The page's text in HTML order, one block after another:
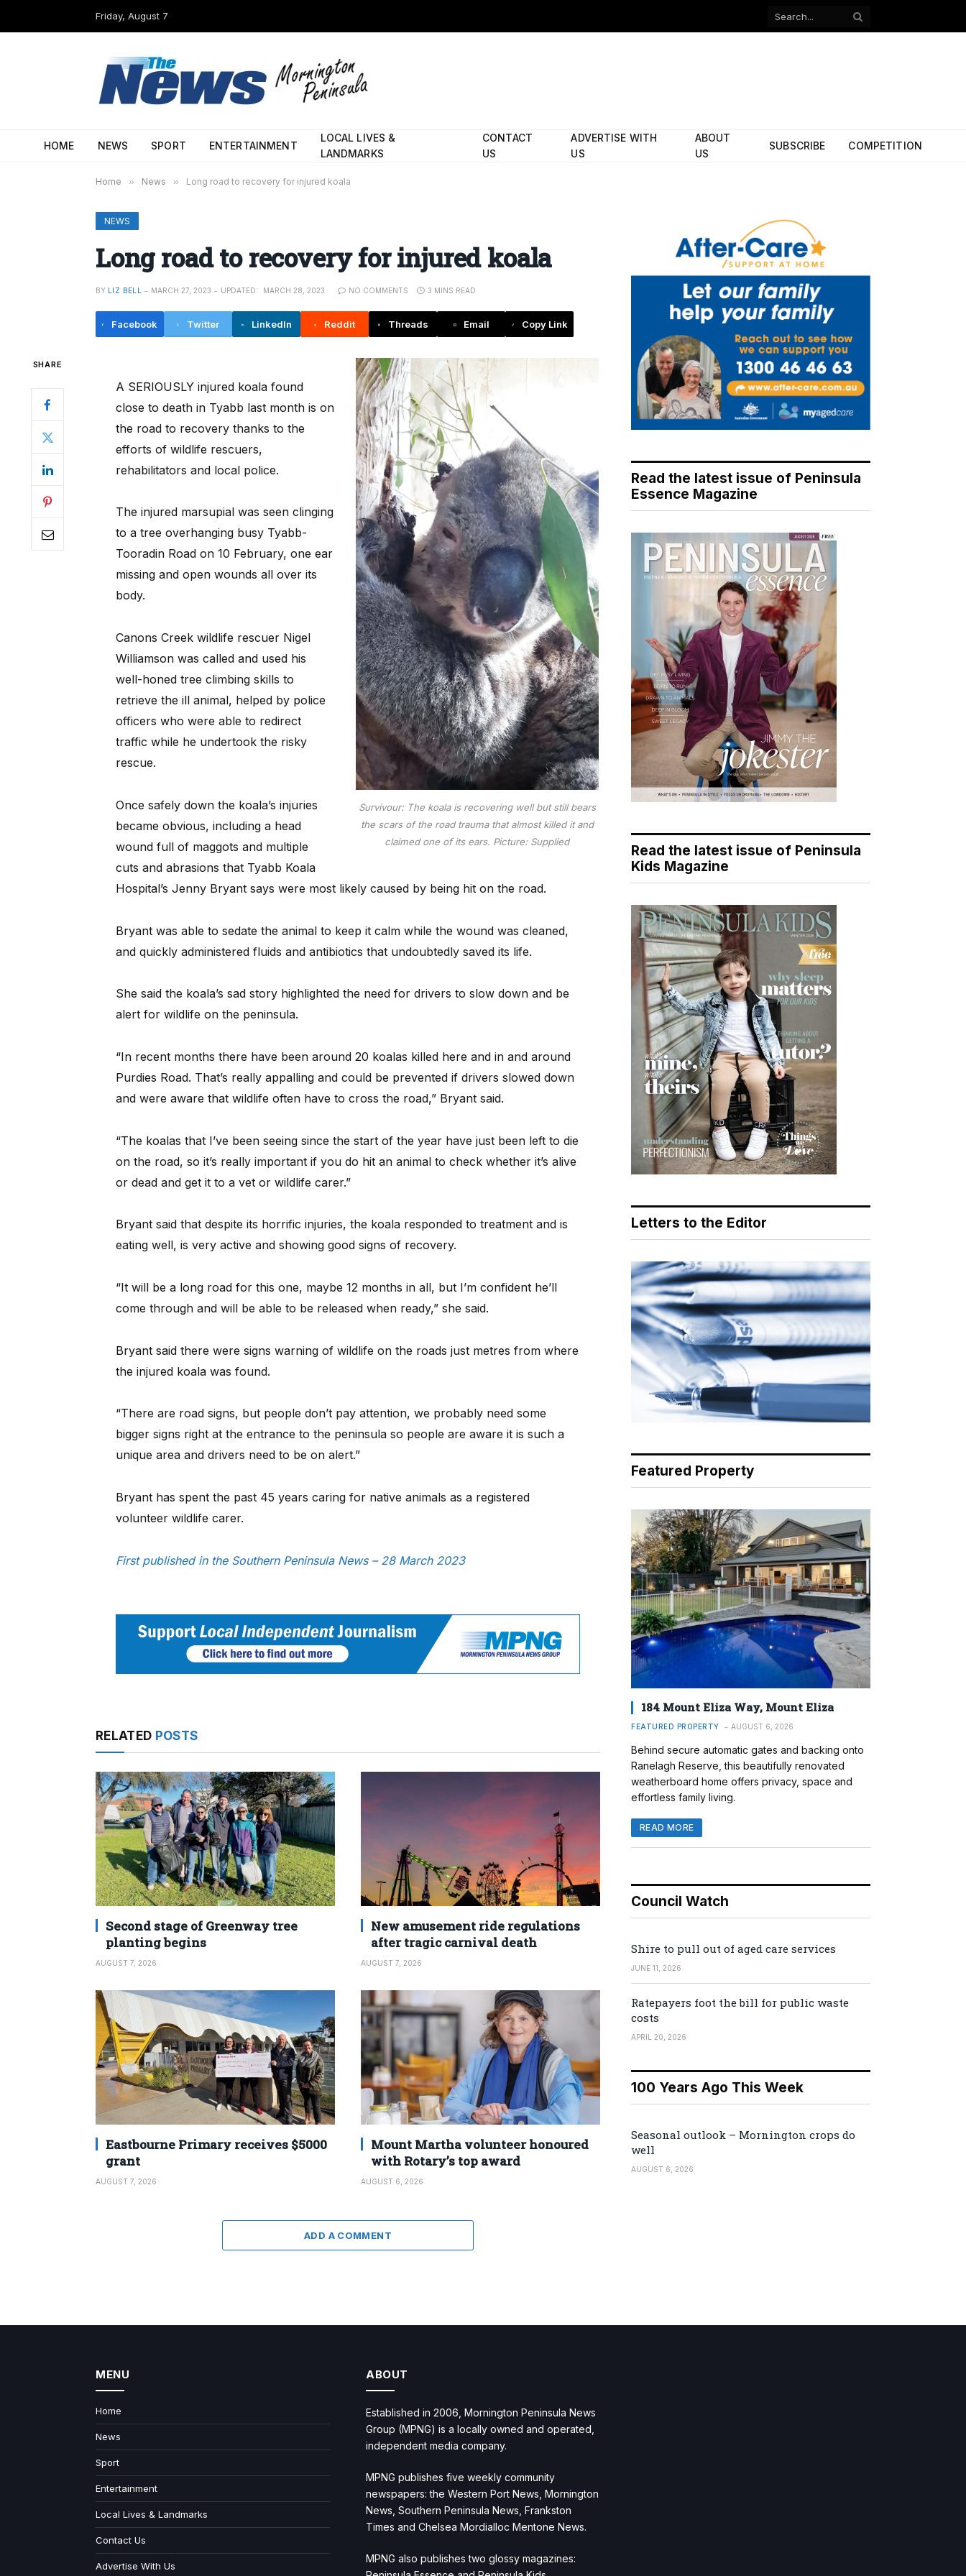
Friday, August 7
Facebook
HOME NEWS SPORT ENTERTAINMENT
LOCAL LIVES &
LANDMARKS
CONTACT
US
ADVERTISE WITH
US
ABOUT
US
SUBSCRIBE COMPETITION
Home » News » Long road to recovery for injured koala
NEWS
Long road to recovery for injured koala
BY LIZ BELL MARCH 27, 2023 UPDATED: MARCH 28, 2023 NO COMMENTS 3 MINS READ
Facebook Twitter LinkedIn Reddit Threads Email Copy Link
SHARE
Survivour: The koala is recovering well but still bears
the scars of the road trauma that almost killed it and
claimed one of its ears. Picture: Supplied
A SERIOUSLY injured koala found
close to death in Tyabb last month is on
the road to recovery thanks to the
efforts of wildlife rescuers,
rehabilitators and local police.
The injured marsupial was seen clinging
to a tree overhanging busy Tyabb-
Tooradin Road on 10 February, one ear
missing and open wounds all over its
body.
Canons Creek wildlife rescuer Nigel
Williamson was called and used his
well-honed tree climbing skills to
retrieve the ill animal, helped by police
officers who were able to redirect
traffic while he undertook the risky
rescue.
Once safely down the koala’s injuries
became obvious, including a head
wound full of maggots and multiple
cuts and abrasions that Tyabb Koala
Hospital’s Jenny Bryant says were most likely caused by being hit on the road.
Bryant was able to sedate the animal to keep it calm while the wound was cleaned,
and quickly administered fluids and antibiotics that undoubtedly saved its life.
She said the koala’s sad story highlighted the need for drivers to slow down and be
alert for wildlife on the peninsula.
“In recent months there have been around 20 koalas killed here and in and around
Purdies Road. That’s really appalling and could be prevented if drivers slowed down
and were aware that wildlife often have to cross the road,” Bryant said.
“The koalas that I’ve been seeing since the start of the year have just been left to die
on the road, so it’s really important if you do hit an animal to check whether it’s alive
or dead and get it to a vet or wildlife carer.”
Bryant said that despite its horrific injuries, the koala responded to treatment and is
eating well, is very active and showing good signs of recovery.
“It will be a long road for this one, maybe 12 months in all, but I’m confident he’ll
come through and will be able to be released when ready,” she said.
Bryant said there were signs warning of wildlife on the roads just metres from where
the injured koala was found.
“There are road signs, but people don’t pay attention, we probably need some
bigger signs right at the entrance to the peninsula so people are aware it is such a
unique area and drivers need to be on alert.”
Bryant has spent the past 45 years caring for native animals as a registered
volunteer wildlife carer.
First published in the Southern Peninsula News – 28 March 2023
RELATED POSTS
Second stage of Greenway tree
planting begins
AUGUST 7, 2026
New amusement ride regulations
after tragic carnival death
AUGUST 7, 2026
Eastbourne Primary receives $5000
grant
AUGUST 7, 2026
Mount Martha volunteer honoured
with Rotary’s top award
AUGUST 6, 2026
ADD A COMMENT
Read the latest issue of Peninsula
Essence Magazine
Read the latest issue of Peninsula
Kids Magazine
Letters to the Editor
Featured Property
184 Mount Eliza Way, Mount Eliza
FEATURED PROPERTY AUGUST 6, 2026
Behind secure automatic gates and backing onto
Ranelagh Reserve, this beautifully renovated
weatherboard home offers privacy, space and
effortless family living.
READ MORE
Council Watch
Shire to pull out of aged care services
JUNE 11, 2026
Ratepayers foot the bill for public waste
costs
APRIL 20, 2026
100 Years Ago This Week
Seasonal outlook – Mornington crops do
well
AUGUST 6, 2026
MENU
Home
News
Sport
Entertainment
Local Lives & Landmarks
Contact Us
Advertise With Us
ABOUT
Established in 2006, Mornington Peninsula News
Group (MPNG) is a locally owned and operated,
independent media company.
MPNG publishes five weekly community
newspapers: the Western Port News, Mornington
News, Southern Peninsula News, Frankston
Times and Chelsea Mordialloc Mentone News.
MPNG also publishes two glossy magazines: